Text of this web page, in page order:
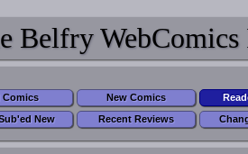
Belfry WebComics
Comics New Comics
New Recent Reviews